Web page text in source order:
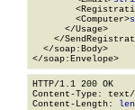
        <Computer>
      </Usage>
</
  </soap:Body>
</soap:Envelope>
HTTP/1.1 200 OK
Content-Type:
Content-Length: